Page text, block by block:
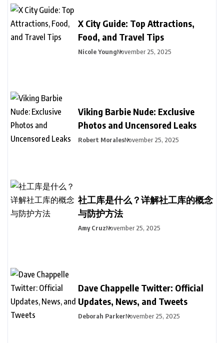
X City Guide: Top Attractions,
Food, and Travel Tips
Nicole YoungNovember 25, 2025
Viking Barbie Nude: Exclusive
Photos and Uncensored Leaks
Robert MoralesNovember 25, 2025
社工库是什么？详解社工库的概念
与防护方法
Amy CruzNovember 25, 2025
Dave Chappelle Twitter: Official
Updates, News, and Tweets
Deborah ParkerNovember 25, 2025